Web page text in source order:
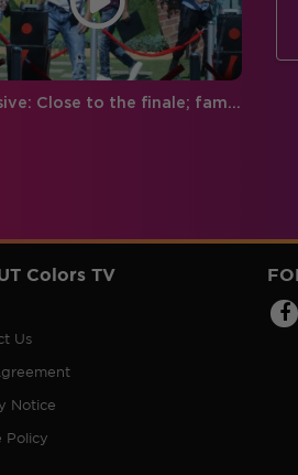
Exclusive: Close to the finale; family and friends root for their favorite
Colors TV
Us
Notice
Policy